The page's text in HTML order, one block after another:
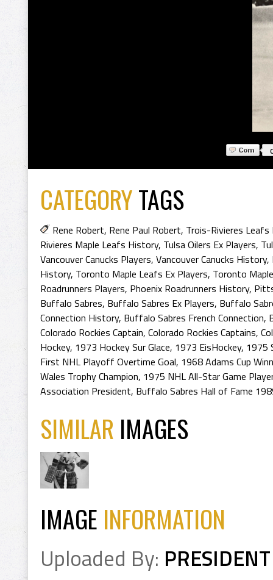
CATEGORYTAGS
Rene Robert, Rene Paul Robert, Trois-Rivieres Leafs
Rivieres Maple Leafs History, Tulsa Oilers Ex Players,
Vancouver Canucks Players, Vancouver Canucks History,
History, Toronto Maple Leafs Ex Players, Toronto
Roadrunners Players, Phoenix Roadrunners History,
Buffalo Sabres, Buffalo Sabres Ex Players, Buffalo
Connection History, Buffalo Sabres French Connection,
Colorado Rockies Captain, Colorado Rockies Captains,
Hockey, 1973 Hockey Sur Glace, 1973 EisHockey, 1975
First NHL Playoff Overtime Goal, 1968 Adams Cup
Wales Trophy Champion, 1975 NHL All-Star Game
Association President, Buffalo Sabres Hall of Fame
SIMILAR IMAGES
IMAGE INFORMATION
Uploaded By: PRESIDENT